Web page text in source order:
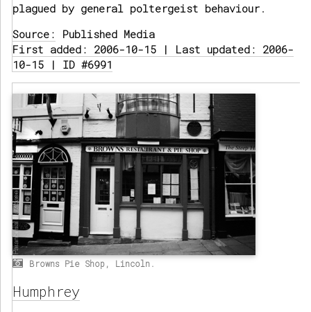
plagued by general poltergeist behaviour.
Source: Published Media
First added: 2006-10-15 | Last updated: 2006-
10-15 | ID #6991
Browns Pie Shop, Lincoln.
Humphrey